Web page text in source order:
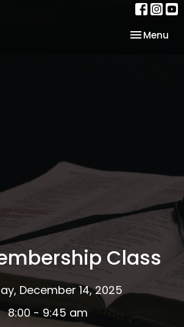
Toggle
Menu
Class
December 14, 2025
8:00 - 9:45 am